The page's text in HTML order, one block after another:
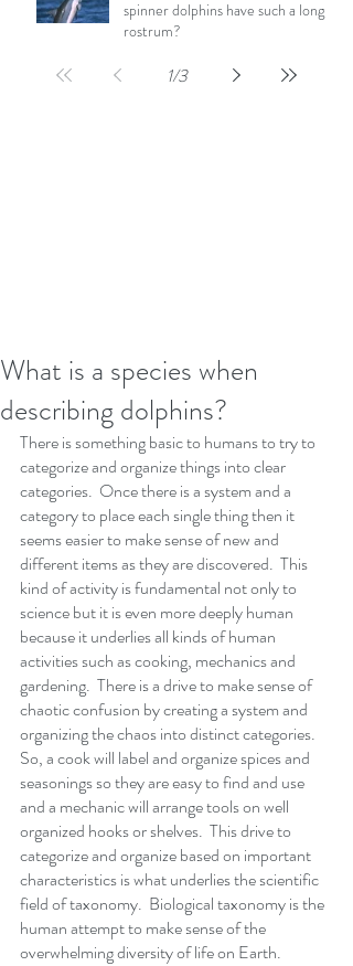
spinner dolphins have such a long
rostrum?
1/3
What is a species when
describing dolphins?
There is something basic to humans to try to
categorize and organize things into clear
categories.  Once there is a system and a
category to place each single thing then it
seems easier to make sense of new and
different items as they are discovered.  This
kind of activity is fundamental not only to
science but it is even more deeply human
because it underlies all kinds of human
activities such as cooking, mechanics and
gardening.  There is a drive to make sense of
chaotic confusion by creating a system and
organizing the chaos into distinct categories.
So, a cook will label and organize spices and
seasonings so they are easy to find and use
and a mechanic will arrange tools on well
organized hooks or shelves.  This drive to
categorize and organize based on important
characteristics is what underlies the scientific
field of taxonomy.  Biological taxonomy is the
human attempt to make sense of the
overwhelming diversity of life on Earth.